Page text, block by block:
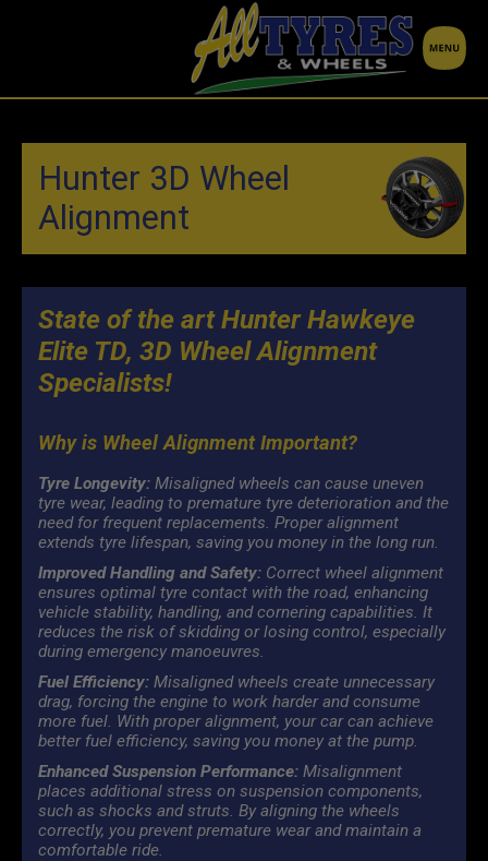
Hunter 3D Wheel
Alignment
State of the art Hunter Hawkeye
Elite TD, 3D Wheel Alignment
Specialists!
Why is Wheel Alignment Important?
Tyre Longevity: Misaligned wheels can cause uneven
tyre wear, leading to premature tyre deterioration and the
need for frequent replacements. Proper alignment
extends tyre lifespan, saving you money in the long run.
Improved Handling and Safety: Correct wheel alignment
ensures optimal tyre contact with the road, enhancing
vehicle stability, handling, and cornering capabilities. It
reduces the risk of skidding or losing control, especially
during emergency manoeuvres.
Fuel Efficiency: Misaligned wheels create unnecessary
drag, forcing the engine to work harder and consume
more fuel. With proper alignment, your car can achieve
better fuel efficiency, saving you money at the pump.
Enhanced Suspension Performance: Misalignment
places additional stress on suspension components,
such as shocks and struts. By aligning the wheels
correctly, you prevent premature wear and maintain a
comfortable ride.